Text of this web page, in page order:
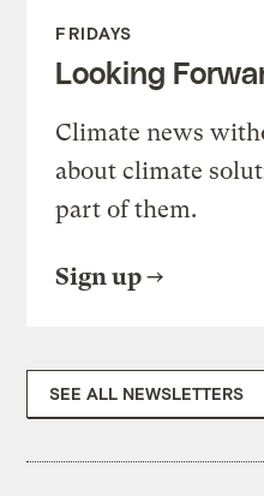
FRIDAYS
Looking
Climate news
about climate
part of them.
Sign up
SEE ALL NEWSLETTERS